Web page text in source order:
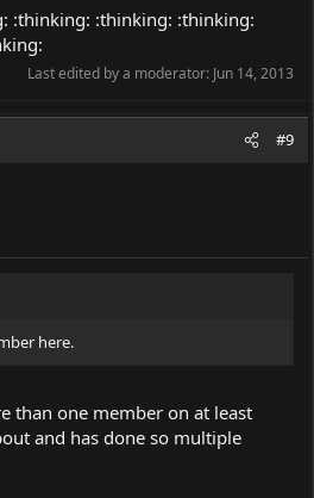
:thinking: :thinking: :thinking:
Last edited by a moderator: Jun 14, 2013
#9
here.
than one member on at least
and has done so multiple